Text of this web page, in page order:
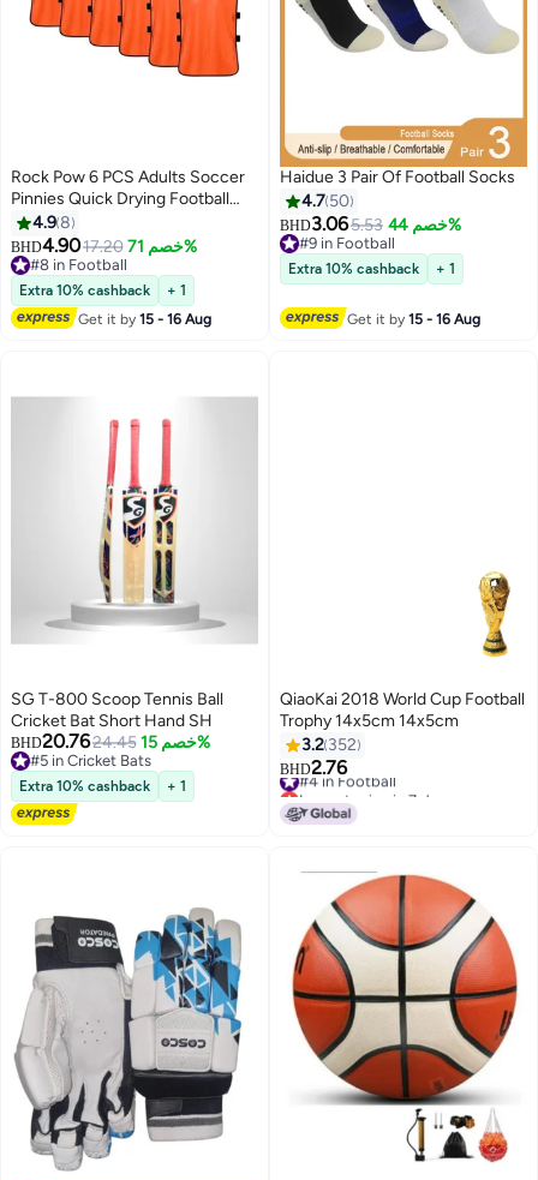
Rock Pow 6 PCS Adults Soccer
Pinnies Quick Drying Football
Jerseys Vest Scrimmage
Practice Sports Vest Breathable
Team Training Bibs
4.98
BHD4.9017.20 خصم 71%
#8 in Football
#8 in Football
Extra 10% cashback
+ 1
Get it by15 - 16 Aug
Haidue 3 Pair Of Football Socks
4.7 50
BHD3.065.53 خصم 44%
#9 in Football
#9 in Football
Extra 10% cashback + 1
Get it by15 - 16 Aug
SG T-800 Scoop Tennis Ball
Cricket Bat Short Hand SH
BHD20.7624.45 خصم 15%
#5 in Cricket Bats
#5 in Cricket Bats
Extra 10% cashback + 1
QiaoKai 2018 World Cup Football
Trophy 14x5cm 14x5cm
3.2 352
BHD2.76
#4 in Football
Lowest price in 7 days
#4 in Football